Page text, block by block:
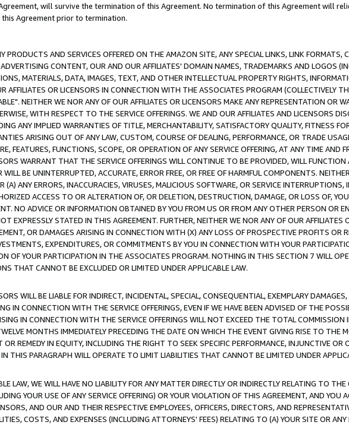
will survive the termination of this Agreement. No termination of this Agreement will
Agreement prior to termination.
PRODUCTS AND SERVICES OFFERED ON THE AMAZON SITE, ANY SPECIAL LINKS, LINK FORMATS,
CONTENT, OUR AND OUR AFFILIATES' DOMAIN NAMES, TRADEMARKS AND LOGOS
MATERIALS, DATA, IMAGES, TEXT, AND OTHER INTELLECTUAL PROPERTY RIGHTS,
AFFILIATES OR LICENSORS IN CONNECTION WITH THE ASSOCIATES PROGRAM (COLLECTIVELY
NEITHER WE NOR ANY OF OUR AFFILIATES OR LICENSORS MAKE ANY REPRESENTATION OR
WITH RESPECT TO THE SERVICE OFFERINGS. WE AND OUR AFFILIATES AND LICENSORS
ANY IMPLIED WARRANTIES OF TITLE, MERCHANTABILITY, SATISFACTORY QUALITY, FITNESS
ARISING OUT OF ANY LAW, CUSTOM, COURSE OF DEALING, PERFORMANCE, OR TRADE
FEATURES, FUNCTIONS, SCOPE, OR OPERATION OF ANY SERVICE OFFERING, AT ANY TIME AND
WARRANT THAT THE SERVICE OFFERINGS WILL CONTINUE TO BE PROVIDED, WILL FUNCTION
BE UNINTERRUPTED, ACCURATE, ERROR FREE, OR FREE OF HARMFUL COMPONENTS.
(A) ANY ERRORS, INACCURACIES, VIRUSES, MALICIOUS SOFTWARE, OR SERVICE INTERRUPTIONS,
ACCESS TO OR ALTERATION OF, OR DELETION, DESTRUCTION, DAMAGE, OR LOSS OF,
NO ADVICE OR INFORMATION OBTAINED BY YOU FROM US OR FROM ANY OTHER PERSON OR
EXPRESSLY STATED IN THIS AGREEMENT. FURTHER, NEITHER WE NOR ANY OF OUR AFFILIATES
OR DAMAGES ARISING IN CONNECTION WITH (X) ANY LOSS OF PROSPECTIVE PROFITS OR
EXPENDITURES, OR COMMITMENTS BY YOU IN CONNECTION WITH YOUR
OF YOUR PARTICIPATION IN THE ASSOCIATES PROGRAM. NOTHING IN THIS SECTION 7 WILL
THAT CANNOT BE EXCLUDED OR LIMITED UNDER APPLICABLE LAW.
WILL BE LIABLE FOR INDIRECT, INCIDENTAL, SPECIAL, CONSEQUENTIAL, EXEMPLARY
IN CONNECTION WITH THE SERVICE OFFERINGS, EVEN IF WE HAVE BEEN ADVISED OF THE
IN CONNECTION WITH THE SERVICE OFFERINGS WILL NOT EXCEED THE TOTAL COMMISSION
MONTHS IMMEDIATELY PRECEDING THE DATE ON WHICH THE EVENT GIVING RISE TO THE
REMEDY IN EQUITY, INCLUDING THE RIGHT TO SEEK SPECIFIC PERFORMANCE, INJUNCTIVE OR
THIS PARAGRAPH WILL OPERATE TO LIMIT LIABILITIES THAT CANNOT BE LIMITED UNDER
LAW, WE WILL HAVE NO LIABILITY FOR ANY MATTER DIRECTLY OR INDIRECTLY RELATING TO THE
YOUR USE OF ANY SERVICE OFFERING) OR YOUR VIOLATION OF THIS AGREEMENT, AND YOU
AND OUR AND THEIR RESPECTIVE EMPLOYEES, OFFICERS, DIRECTORS, AND
COSTS, AND EXPENSES (INCLUDING ATTORNEYS' FEES) RELATING TO (A) YOUR SITE OR